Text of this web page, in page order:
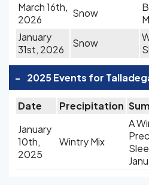
March 16th,
2026
Snow
January
31st, 2026
Snow
- 2025 Events for
Date Precipitation
January
10th,
2025
Wintry Mix
A